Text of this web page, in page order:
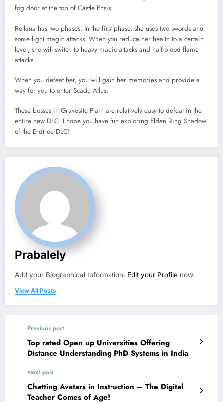
fog door at the top of Castle Ensis.
Rellana has two phases. In the first phase, she uses two swords and
some light magic attacks. When you reduce her health to a certain
level, she will switch to heavy magic attacks and half-blood flame
attacks.
When you defeat her, you will gain her memories and provide a
way for you to enter Scadu Atlus.
These bosses in Gravesite Plain are relatively easy to defeat in the
entire new DLC. I hope you have fun exploring Elden Ring Shadow
of the Erdtree DLC!
Prabalely
Add your Biographical Information. Edit your Profile now.
View All Posts
Previous post
Top rated Open up Universities Offering
Distance Understanding PhD Systems in India
Next post
Chatting Avatars in Instruction – The Digital
Teacher Comes of Age!